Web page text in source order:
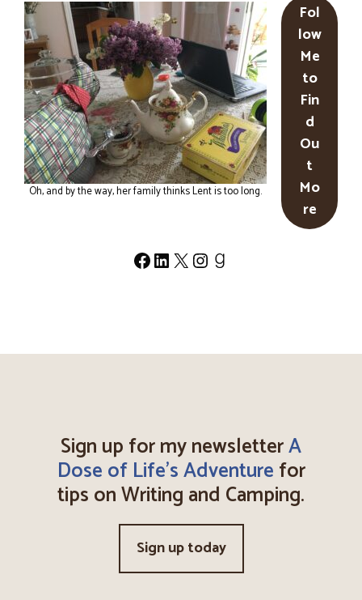
Oh, and by the way, her family thinks Lent is too long.
Fol
low
Me
to
Fin
d
Ou
t
Mo
re
Facebook
LinkedIn
X Instagram
Goodreads
Sign up for my newsletterA
Dose of Life's Adventurefor
tips on Writing and Camping.
Sign up today